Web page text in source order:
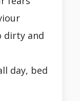
dirty and
day, bed